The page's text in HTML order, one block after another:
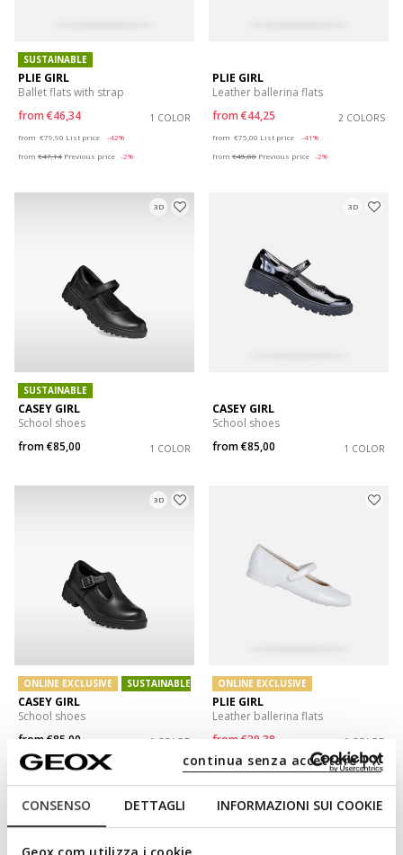
CONSENSO DETTAGLI INFORMAZIONI SUI COOKIE
continua senza accettare | X
SUSTAINABLE
PLIE GIRL
Ballet flats with strap
from €46,34 1 COLOR
from €79,90 List price
-42%
from €47,14 Previous price -2%
PLIE GIRL
Leather ballerina flats
from €44,25 2 COLORS
from €75,00 List price
-41%
from €45,00 Previous price -2%
3D
SUSTAINABLE
CASEY GIRL
School shoes
from€85,00 1 COLOR
3D
CASEY GIRL
School shoes
from€85,00 1 COLOR
3D
ONLINE EXCLUSIVE SUSTAINABLE
CASEY GIRL
School shoes
from€85,00 1 COLOR
ONLINE EXCLUSIVE
PLIE GIRL
Leather ballerina flats
from€39,38 1 COLOR
from €67,90List price
-42%